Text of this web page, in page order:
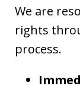
We are
rights
process.